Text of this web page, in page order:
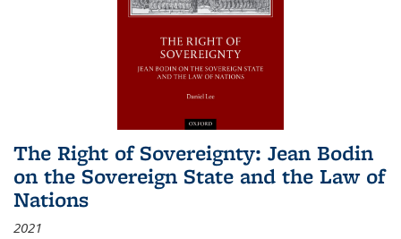
The Right of Sovereignty: Jean Bodin
on the Sovereign State and the Law of
Nations
2021